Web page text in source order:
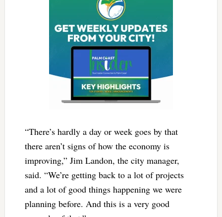
“There’s hardly a day or week goes by that
there aren’t signs of how the economy is
improving,” Jim Landon, the city manager,
said. “We’re getting back to a lot of projects
and a lot of good things happening we were
planning before. And this is a very good